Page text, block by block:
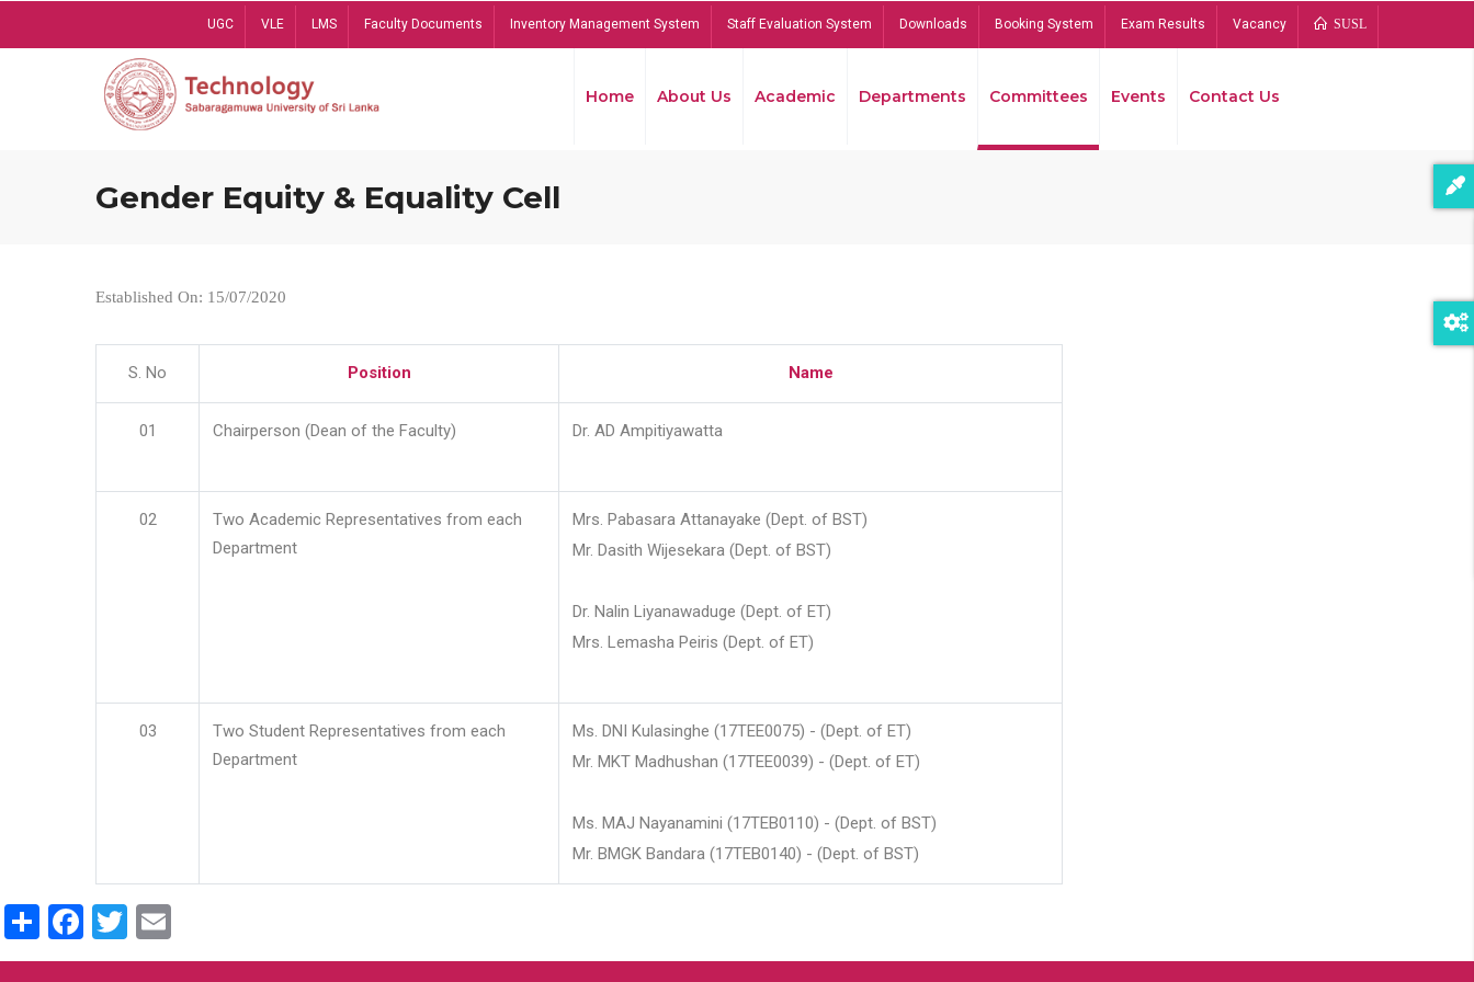
UGC VLE LMS Faculty Documents Inventory Management System Staff Evaluation System Downloads Booking System Exam Results Vacancy SUSL
Home About Us Academic Departments Committees Events Contact Us
Gender Equity & Equality Cell
Established On: 15/07/2020
S. No Position Name
01 Chairperson (Dean of the Faculty) Dr. AD Ampitiyawatta
02
Two Academic Representatives from each
Department
Mrs. Pabasara Attanayake (Dept. of BST)
Mr. Dasith Wijesekara (Dept. of BST)
Dr. Nalin Liyanawaduge (Dept. of ET)
Mrs. Lemasha Peiris (Dept. of ET)
03
Two Student Representatives from each
Department
Ms. DNI Kulasinghe (17TEE0075) - (Dept. of ET)
Mr. MKT Madhushan (17TEE0039) - (Dept. of ET)
Ms. MAJ Nayanamini (17TEB0110) - (Dept. of BST)
Mr. BMGK Bandara (17TEB0140) - (Dept. of BST)
ShareFacebook
Twitter